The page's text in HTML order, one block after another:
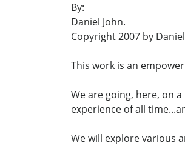
By:
Daniel John.
Copyright 2007 by
This work is an
We are going, here, on
experience of all
We will explore various